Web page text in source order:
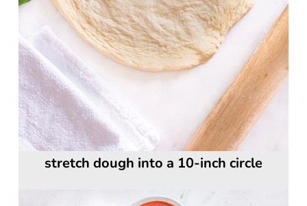
stretch dough into a 10-inch circle